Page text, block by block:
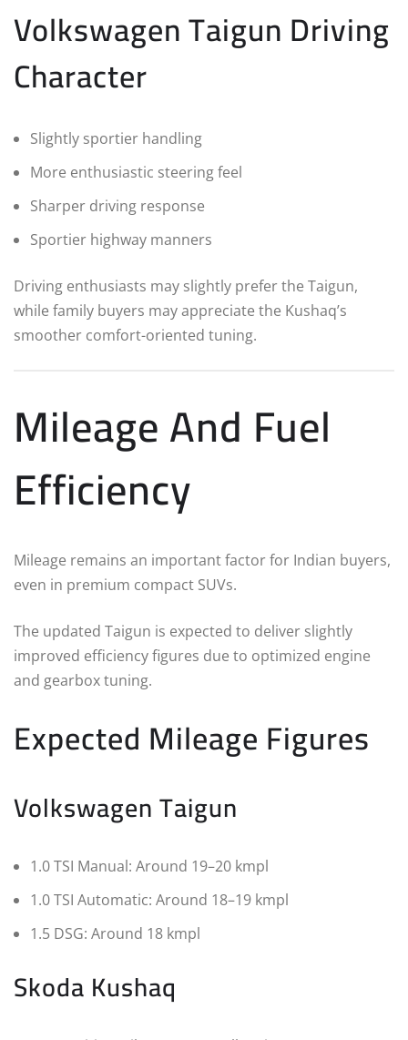
Volkswagen Taigun Driving
Character
Slightly sportier handling
More enthusiastic steering feel
Sharper driving response
Sportier highway manners
Driving enthusiasts may slightly prefer the Taigun,
while family buyers may appreciate the Kushaq’s
smoother comfort-oriented tuning.
Mileage And Fuel
Efficiency
Mileage remains an important factor for Indian buyers,
even in premium compact SUVs.
The updated Taigun is expected to deliver slightly
improved efficiency figures due to optimized engine
and gearbox tuning.
Expected Mileage Figures
Volkswagen Taigun
1.0 TSI Manual: Around 19–20 kmpl
1.0 TSI Automatic: Around 18–19 kmpl
1.5 DSG: Around 18 kmpl
Skoda Kushaq